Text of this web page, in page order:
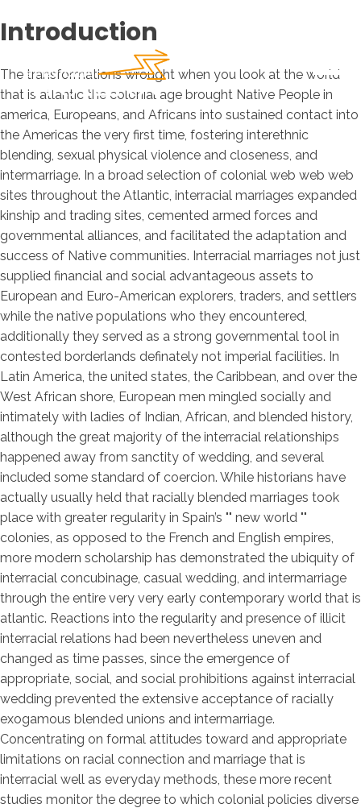
Introduction
The transformations wrought when you look at the world
that is atlantic the colonial age brought Native People in
america, Europeans, and Africans into sustained contact into
the Americas the very first time, fostering interethnic
blending, sexual physical violence and closeness, and
intermarriage. In a broad selection of colonial web web web
sites throughout the Atlantic, interracial marriages expanded
kinship and trading sites, cemented armed forces and
governmental alliances, and facilitated the adaptation and
success of Native communities. Interracial marriages not just
supplied financial and social advantageous assets to
European and Euro-American explorers, traders, and settlers
while the native populations who they encountered,
additionally they served as a strong governmental tool in
contested borderlands definately not imperial facilities. In
Latin America, the united states, the Caribbean, and over the
West African shore, European men mingled socially and
intimately with ladies of Indian, African, and blended history,
although the great majority of the interracial relationships
happened away from sanctity of wedding, and several
included some standard of coercion. While historians have
actually usually held that racially blended marriages took
place with greater regularity in Spain’s "" new world ""
colonies, as opposed to the French and English empires,
more modern scholarship has demonstrated the ubiquity of
interracial concubinage, casual wedding, and intermarriage
through the entire very very early contemporary world that is
atlantic. Reactions into the regularity and presence of illicit
interracial relations had been nevertheless uneven and
changed as time passes, since the emergence of
appropriate, social, and social prohibitions against interracial
wedding prevented the extensive acceptance of racially
exogamous blended unions and intermarriage.
Concentrating on formal attitudes toward and appropriate
limitations on racial connection and marriage that is
interracial well as everyday methods, these more recent
studies monitor the degree to which colonial policies diverse